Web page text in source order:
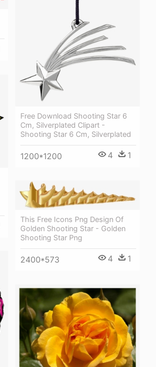
Free Download Shooting Star 6
Cm, Silverplated Clipart -
Shooting Star 6 Cm, Silverplated
1200*1200 4 1
This Free Icons Png Design Of
Golden Shooting Star - Golden
Shooting Star Png
2400*573 4 1